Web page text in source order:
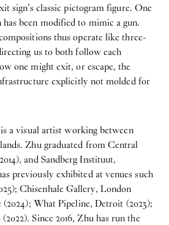
sign’s classic pictogram figure. One
been modified to mimic a gun.
thus operate like three-
us to both follow each
one might exit, or escape, the
explicitly not molded for
a visual artist working between
Zhu graduated from Central
and Sandberg Instituut,
previously exhibited at venues such
Chisenhale Gallery, London
(2024); What Pipeline, Detroit (2023);
Since 2016, Zhu has run the